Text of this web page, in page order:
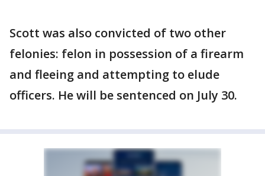
Scott was also convicted of two other
felonies: felon in possession of a firearm
and fleeing and attempting to elude
officers. He will be sentenced on July 30.